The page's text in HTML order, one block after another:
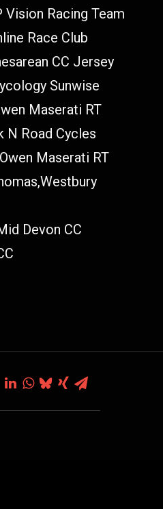
Vision Racing Team
Race Club
CC Jersey
Sunwise
Maserati RT
N Road Cycles
Maserati RT
Devon CC